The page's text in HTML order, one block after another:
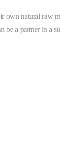
own natural raw
be a partner in a